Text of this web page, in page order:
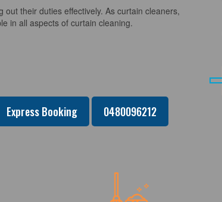
their duties effectively. As curtain cleaners,
in all aspects of curtain cleaning.
Express Booking 0480096212